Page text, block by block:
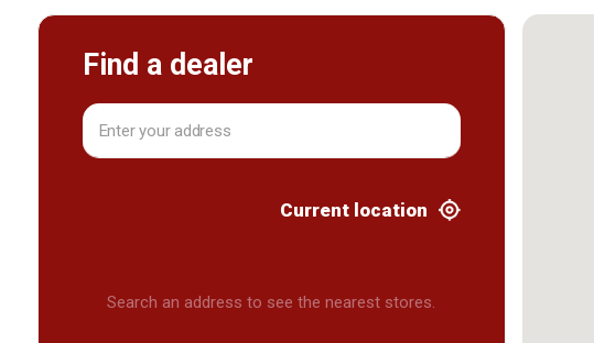
Find a dealer
Current location
Search an address to see the nearest stores.